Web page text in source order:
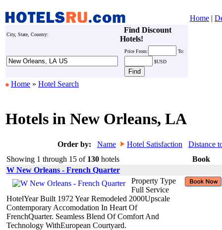
Home |
City, State, Country:
Find Discount
Hotels!
Price From:
To:
$USD
Home » Hotel Search
Hotels in New Orleans, LA
Order by: Name Hotel Satisfaction
Distance
Showing 1 through 15 of 130 hotels
Book
W New Orleans - French Quarter
Property Type
Full Service
HotelYear Built 1972 Year Remodeled 2000Upscale
Contemporary Accomodation In Heart Of
FrenchQuarter. Seamless Blend Of Comfort And
Technology WithEuropean Courtyard.